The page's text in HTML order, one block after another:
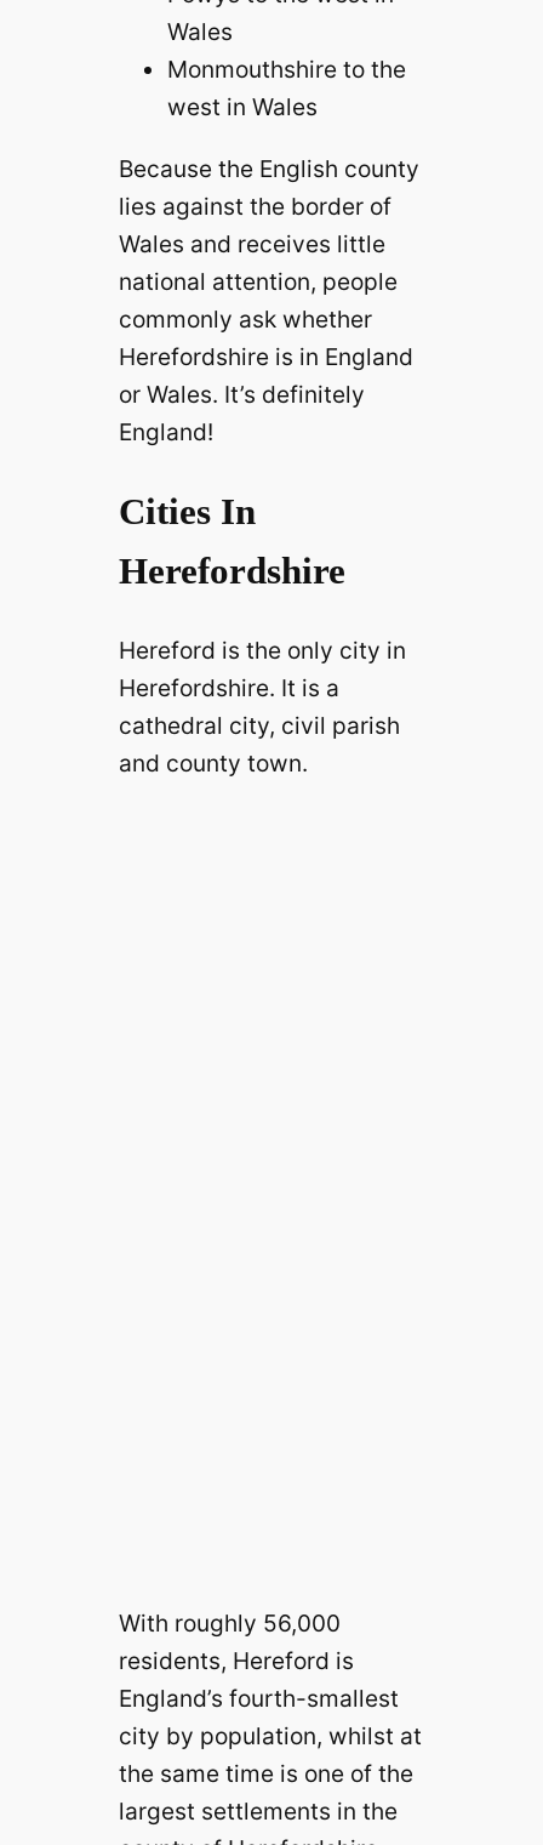
Wales
Monmouthshire to the
west in Wales
Because the English county
lies against the border of
Wales and receives little
national attention, people
commonly ask whether
Herefordshire is in England
or Wales. It’s definitely
England!
Cities In
Herefordshire
Hereford is the only city in
Herefordshire. It is a
cathedral city, civil parish
and county town.
With roughly 56,000
residents, Hereford is
England’s fourth-smallest
city by population, whilst at
the same time is one of the
largest settlements in the